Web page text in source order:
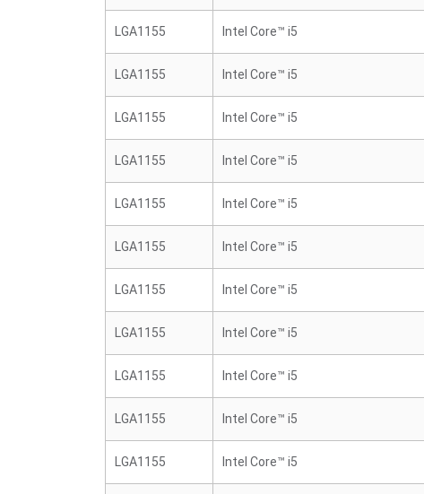
LGA1155 Intel Core™ i5
LGA1155 Intel Core™ i5
LGA1155 Intel Core™ i5
LGA1155 Intel Core™ i5
LGA1155 Intel Core™ i5
LGA1155 Intel Core™ i5
LGA1155 Intel Core™ i5
LGA1155 Intel Core™ i5
LGA1155 Intel Core™ i5
LGA1155 Intel Core™ i5
LGA1155 Intel Core™ i5